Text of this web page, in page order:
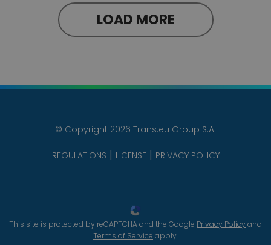
LOAD MORE
© Copyright 2026 Trans.eu Group S.A.
REGULATIONS LICENSE PRIVACY POLICY
This site is protected by reCAPTCHA and the Google Privacy Policy and
Terms of Service apply.